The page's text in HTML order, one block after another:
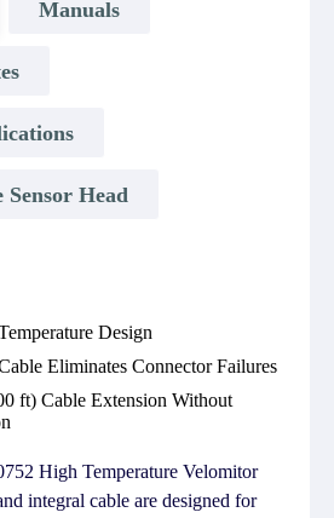
Manuals
Head
Design
Eliminates Connector Failures
ft) Cable Extension Without
High Temperature Velomitor
integral cable are designed for